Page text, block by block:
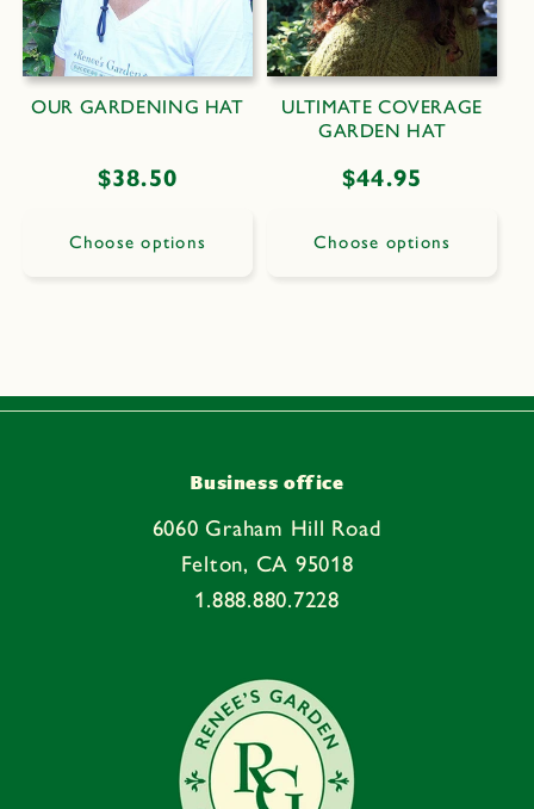
OUR GARDENING HAT
Regular
$38.50
Choose options
ULTIMATE COVERAGE
GARDEN HAT
Regular
$44.95
Choose options
Business office
6060 Graham Hill Road
Felton, CA 95018
1.888.880.7228